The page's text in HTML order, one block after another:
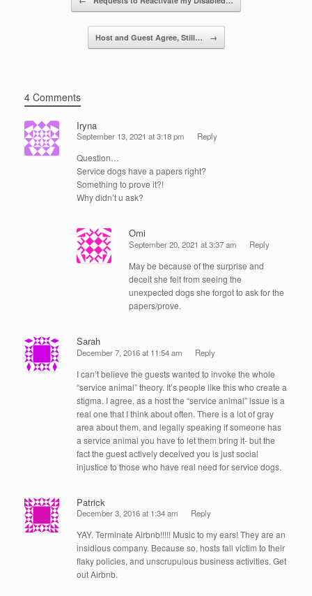
Host and Guest Agree, Still… →
4 Comments
Iryna
September 13, 2021 at 3:18 pm Reply
Question…
Service dogs have a papers right?
Something to prove it?!
Why didn’t u ask?
Omi
September 20, 2021 at 3:37 am Reply
May be because of the surprise and
deceit she felt from seeing the
unexpected dogs she forgot to ask for the
papers/prove.
Sarah
December 7, 2016 at 11:54 am Reply
I can’t believe the guests wanted to invoke the whole
“service animal” theory. It’s people like this who create a
stigma. I agree, as a host the “service animal” issue is a
real one that I think about often. There is a lot of gray
area about them, and legally speaking if someone has
a service animal you have to let them bring it- but the
fact the guest actively deceived you is just social
injustice to those who have real need for service dogs.
Patrick
December 3, 2016 at 1:34 am Reply
YAY. Terminate Airbnb!!!!! Music to my ears! They are an
insidious company. Because so, hosts fall victim to their
flaky policies, and unscrupulous business activities. Get
out Airbnb.